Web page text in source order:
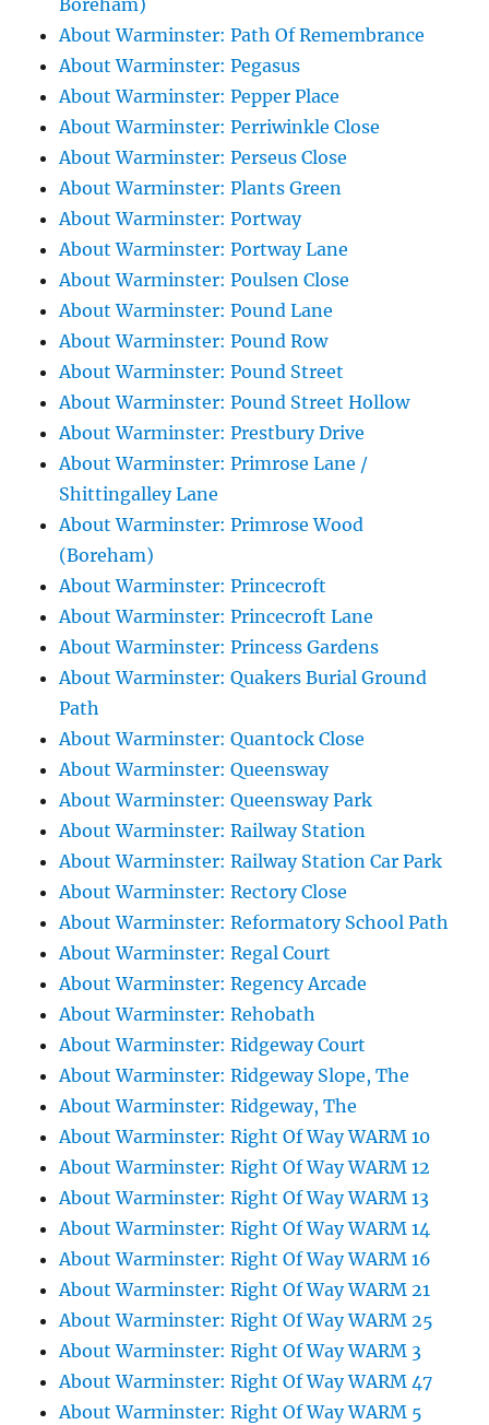
Boreham)
About Warminster: Path Of Remembrance
About Warminster: Pegasus
About Warminster: Pepper Place
About Warminster: Perriwinkle Close
About Warminster: Perseus Close
About Warminster: Plants Green
About Warminster: Portway
About Warminster: Portway Lane
About Warminster: Poulsen Close
About Warminster: Pound Lane
About Warminster: Pound Row
About Warminster: Pound Street
About Warminster: Pound Street Hollow
About Warminster: Prestbury Drive
About Warminster: Primrose Lane /
Shittingalley Lane
About Warminster: Primrose Wood
(Boreham)
About Warminster: Princecroft
About Warminster: Princecroft Lane
About Warminster: Princess Gardens
About Warminster: Quakers Burial Ground
Path
About Warminster: Quantock Close
About Warminster: Queensway
About Warminster: Queensway Park
About Warminster: Railway Station
About Warminster: Railway Station Car Park
About Warminster: Rectory Close
About Warminster: Reformatory School Path
About Warminster: Regal Court
About Warminster: Regency Arcade
About Warminster: Rehobath
About Warminster: Ridgeway Court
About Warminster: Ridgeway Slope, The
About Warminster: Ridgeway, The
About Warminster: Right Of Way WARM 10
About Warminster: Right Of Way WARM 12
About Warminster: Right Of Way WARM 13
About Warminster: Right Of Way WARM 14
About Warminster: Right Of Way WARM 16
About Warminster: Right Of Way WARM 21
About Warminster: Right Of Way WARM 25
About Warminster: Right Of Way WARM 3
About Warminster: Right Of Way WARM 47
About Warminster: Right Of Way WARM 5